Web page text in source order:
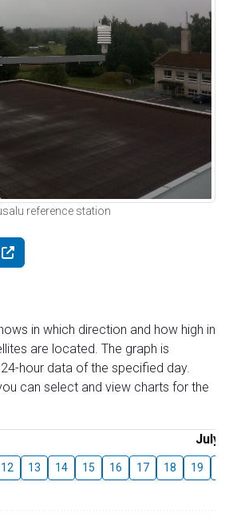
reference station
in which direction and how high in
are located. The graph is
hour data of the specified day.
can select and view charts for the
July
12 13 14 15 16 17 18 19